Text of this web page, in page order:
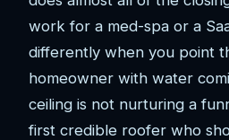
work for a med-spa or a
differently when you point
homeowner with water
ceiling is not nurturing a
first credible roofer who